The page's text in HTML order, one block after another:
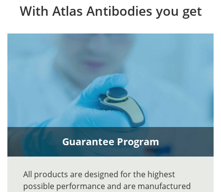
With Atlas Antibodies you get
Guarantee Program
All products are designed for the highest
possible performance and are manufactured